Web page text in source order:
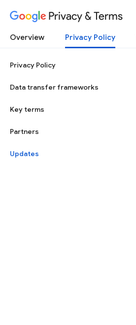
Privacy & Terms
Overview Privacy Policy
Privacy Policy
Data transfer frameworks
Key terms
Partners
Updates